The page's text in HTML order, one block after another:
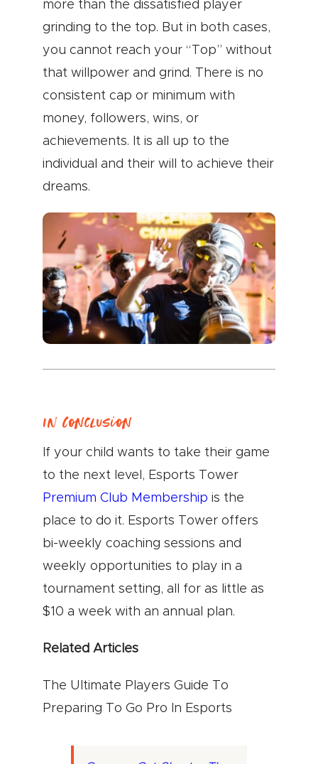
more than the dissatisfied player
grinding to the top. But in both cases,
you cannot reach your “Top” without
that willpower and grind. There is no
consistent cap or minimum with
money, followers, wins, or
achievements. It is all up to the
individual and their will to achieve their
dreams.
In Conclusion
If your child wants to take their game
to the next level, Esports Tower
Premium Club Membership is the
place to do it. Esports Tower offers
bi-weekly coaching sessions and
weekly opportunities to play in a
tournament setting, all for as little as
$10 a week with an annual plan.
Related Articles
The Ultimate Players Guide To
Preparing To Go Pro In Esports